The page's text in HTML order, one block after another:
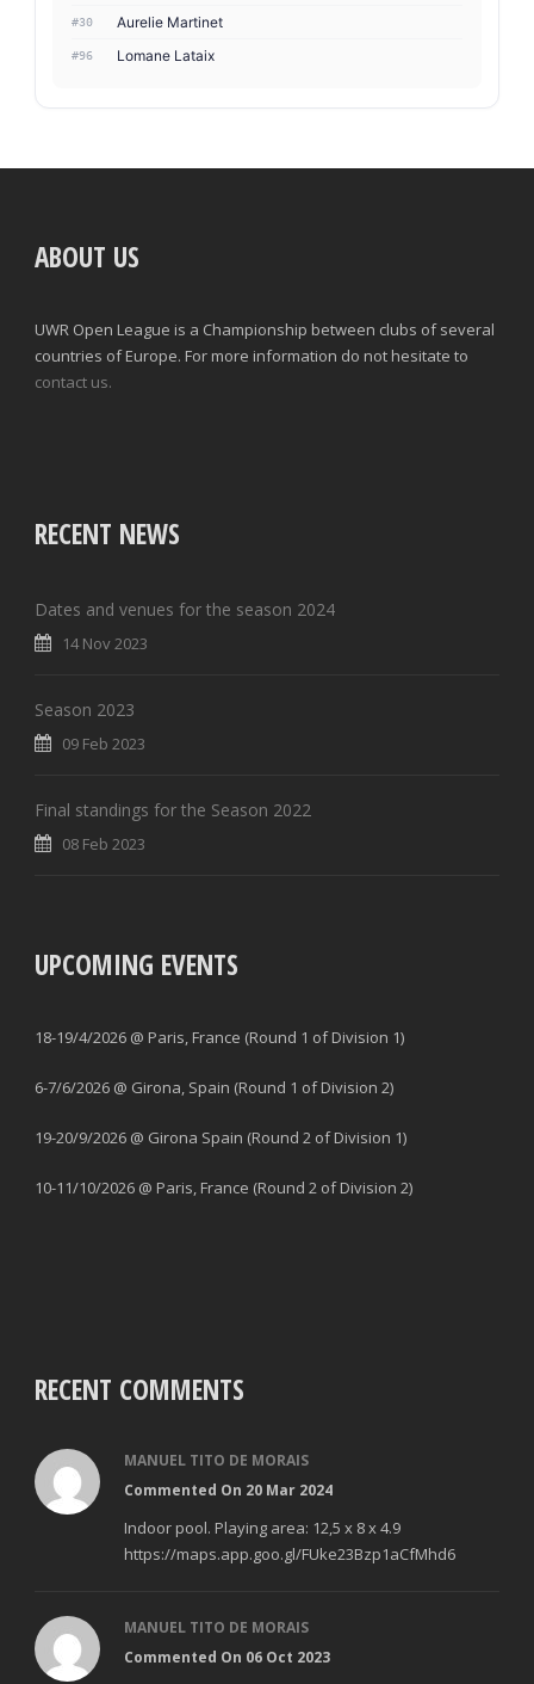
#30 Aurelie Martinet
#96 Lomane Lataix
ABOUT US
UWR Open League is a Championship between clubs of several
countries of Europe. For more information do not hesitate to
contact us.
RECENT NEWS
Dates and venues for the season 2024
14 Nov 2023
Season 2023
09 Feb 2023
Final standings for the Season 2022
08 Feb 2023
UPCOMING EVENTS
18-19/4/2026 @ Paris, France (Round 1 of Division 1)
6-7/6/2026 @ Girona, Spain (Round 1 of Division 2)
19-20/9/2026 @ Girona Spain (Round 2 of Division 1)
10-11/10/2026 @ Paris, France (Round 2 of Division 2)
RECENT COMMENTS
MANUEL TITO DE MORAIS
Commented On 20 Mar 2024
Indoor pool. Playing area: 12,5 x 8 x 4.9
https://maps.app.goo.gl/FUke23Bzp1aCfMhd6
MANUEL TITO DE MORAIS
Commented On 06 Oct 2023